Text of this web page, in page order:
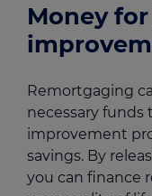
Money
Remortgaging
necessary
improvement
savings. By
you can finance